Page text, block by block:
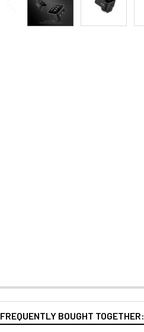
FREQUENTLY BOUGHT TOGETHER: